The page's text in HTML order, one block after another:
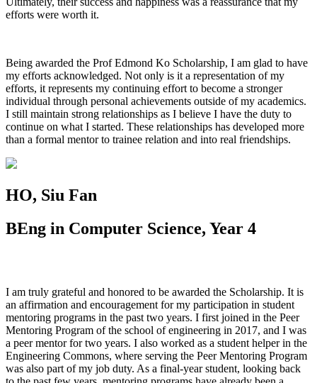
efforts were worth it.
Being awarded the Prof Edmond Ko Scholarship, I am glad to have
my efforts acknowledged. Not only is it a representation of my
efforts, it represents my continuing effort to become a stronger
individual through personal achievements outside of my academics.
I still maintain strong relationships as I believe I have the duty to
continue on what I started. These relationships has developed more
than a formal mentor to trainee relation and into real friendships.
HO, Siu Fan
BEng in Computer Science, Year 4
I am truly grateful and honored to be awarded the Scholarship. It is
an affirmation and encouragement for my participation in student
mentoring programs in the past two years. I first joined in the Peer
Mentoring Program of the school of engineering in 2017, and I was
a peer mentor for two years. I also worked as a student helper in the
Engineering Commons, where serving the Peer Mentoring Program
was also part of my job duty. As a final-year student, looking back